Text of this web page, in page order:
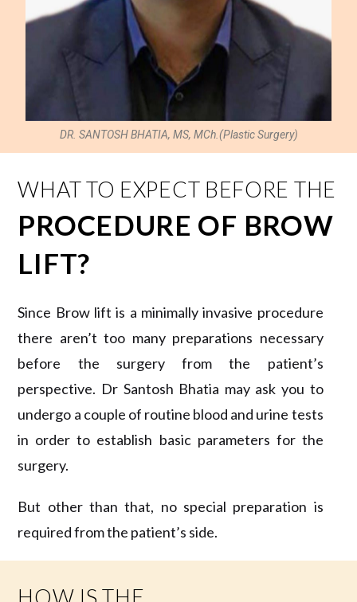
DR. SANTOSH BHATIA, MS, MCh.(Plastic Surgery)
WHAT TO EXPECT BEFORE THE
PROCEDURE OF BROW
LIFT?
Since Brow lift is a minimally invasive procedure
there aren’t too many preparations necessary
before the surgery from the patient’s
perspective. Dr Santosh Bhatia may ask you to
undergo a couple of routine blood and urine tests
in order to establish basic parameters for the
surgery.
But other than that, no special preparation is
required from the patient’s side.